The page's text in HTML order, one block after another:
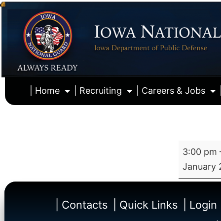
| Home | Recruiting | Careers & Jobs
3:00 pm
January
| Contacts | Quick Links
| Login